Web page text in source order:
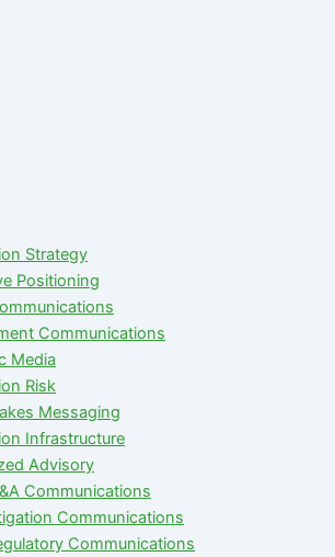
Strategy
Positioning
Communications
Media
Risk
Messaging
Infrastructure
Advisory
Communications
Communications
Communications